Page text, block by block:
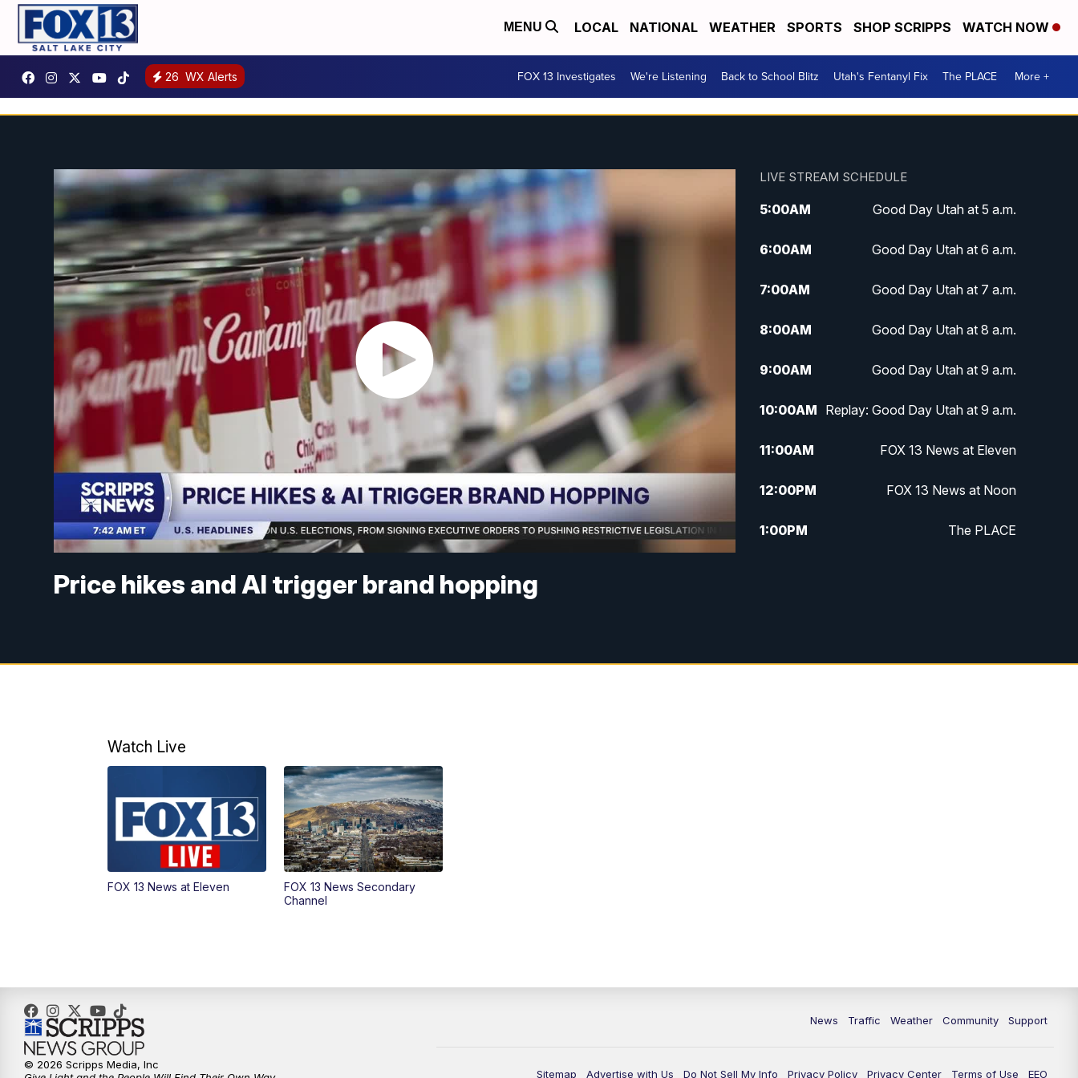
MENU LOCAL NATIONAL WEATHER SPORTS SHOP SCRIPPS WATCH NOW
26 WX Alerts FOX 13 Investigates We're Listening Back to School Blitz Utah's Fentanyl Fix The PLACE More +
Price hikes and AI trigger brand hopping
LIVE STREAM SCHEDULE
5:00AM Good Day Utah at 5 a.m.
6:00AM Good Day Utah at 6 a.m.
7:00AM Good Day Utah at 7 a.m.
8:00AM Good Day Utah at 8 a.m.
9:00AM Good Day Utah at 9 a.m.
10:00AM Replay: Good Day Utah at 9 a.m.
11:00AM FOX 13 News at Eleven
12:00PM FOX 13 News at Noon
1:00PM The PLACE
Watch Live
FOX 13 News at Eleven
FOX 13 News Secondary
Channel
News Traffic Weather Community Support
Sitemap Advertise with Us Do Not Sell My Info Privacy Policy Privacy Center Terms of Use EEO
© 2026 Scripps Media, Inc